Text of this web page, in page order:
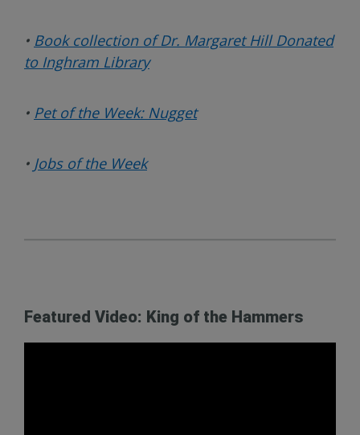
• Book collection of Dr. Margaret Hill Donated
to Inghram Library
• Pet of the Week: Nugget
• Jobs of the Week
Featured Video: King of the Hammers